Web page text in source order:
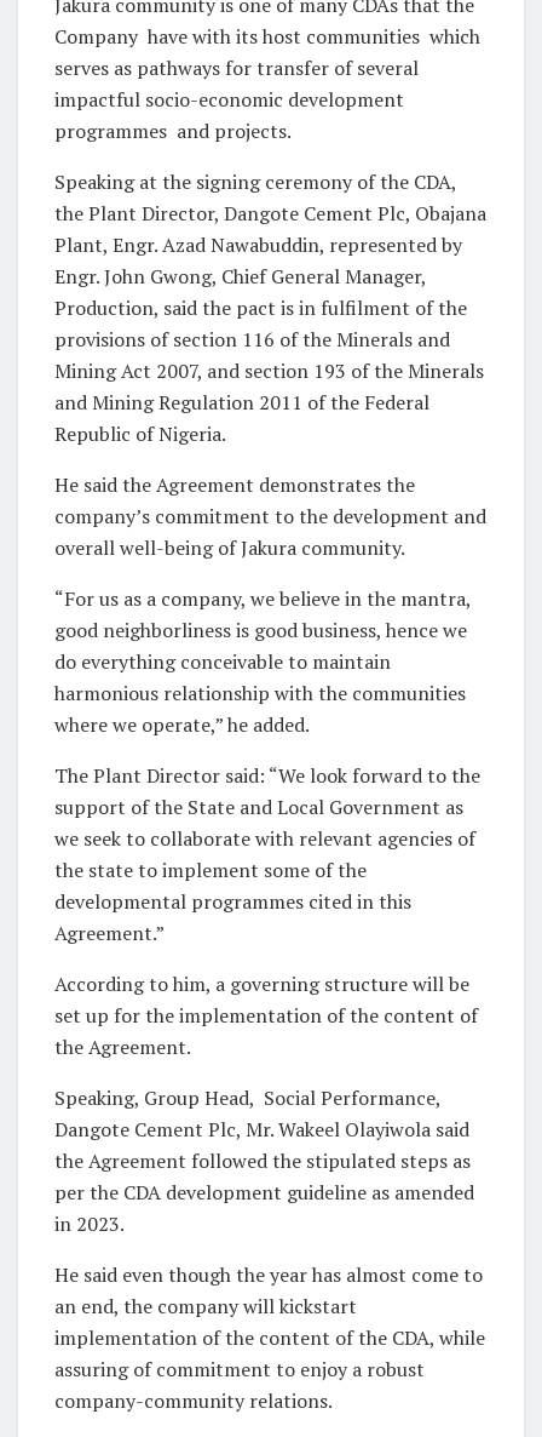
Company have with its host communities which
serves as pathways for transfer of several
impactful socio-economic development
programmes and projects.
Speaking at the signing ceremony of the CDA,
the Plant Director, Dangote Cement Plc, Obajana
Plant, Engr. Azad Nawabuddin, represented by
Engr. John Gwong, Chief General Manager,
Production, said the pact is in fulfilment of the
provisions of section 116 of the Minerals and
Mining Act 2007, and section 193 of the Minerals
and Mining Regulation 2011 of the Federal
Republic of Nigeria.
He said the Agreement demonstrates the
company’s commitment to the development and
overall well-being of Jakura community.
“For us as a company, we believe in the mantra,
good neighborliness is good business, hence we
do everything conceivable to maintain
harmonious relationship with the communities
where we operate,” he added.
The Plant Director said: “We look forward to the
support of the State and Local Government as
we seek to collaborate with relevant agencies of
the state to implement some of the
developmental programmes cited in this
Agreement.”
According to him, a governing structure will be
set up for the implementation of the content of
the Agreement.
Speaking, Group Head, Social Performance,
Dangote Cement Plc, Mr. Wakeel Olayiwola said
the Agreement followed the stipulated steps as
per the CDA development guideline as amended
in 2023.
He said even though the year has almost come to
an end, the company will kickstart
implementation of the content of the CDA, while
assuring of commitment to enjoy a robust
company-community relations.